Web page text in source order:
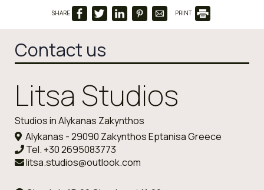
SHARE PRINT
Contact us
Litsa Studios
Studios in Alykanas Zakynthos
Alykanas - 29090 Zakynthos Eptanisa Greece
Tel. +30 2695083773
litsa.studios@outlook.com